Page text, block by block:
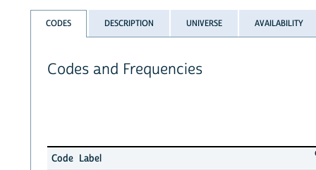
CODES DESCRIPTION UNIVERSE AVAILABILITY
Codes and Frequencies
Code Label